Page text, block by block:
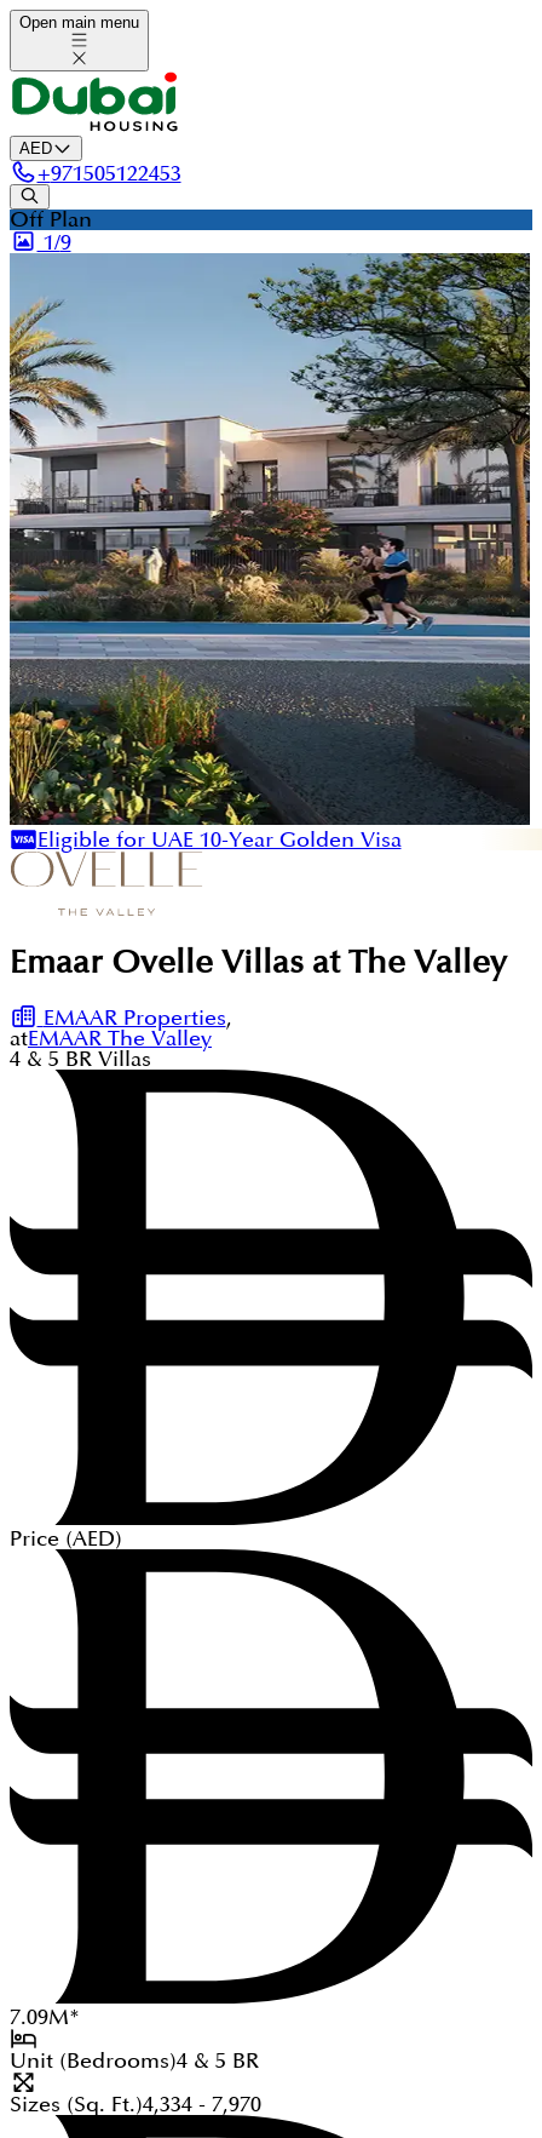
Open main menu
AED
+971505122453
Off Plan
1/9
Eligible for UAE 10-Year Golden Visa
Emaar Ovelle Villas at The Valley
EMAAR Properties,
atEMAAR The Valley
4 & 5 BR Villas
Price (AED)
7.09M*
Unit (Bedrooms)4 & 5 BR
Sizes (Sq. Ft.)4,334 - 7,970